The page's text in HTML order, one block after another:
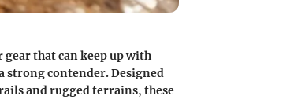
that can keep up with
strong contender. Designed
and rugged terrains, these